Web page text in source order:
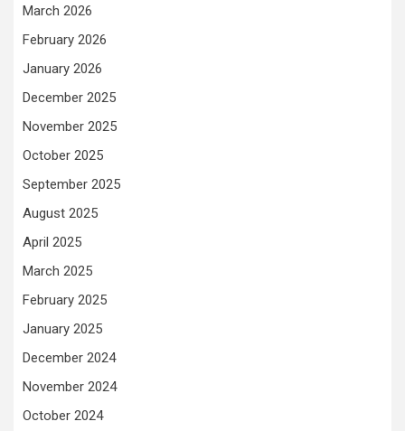
March 2026
February 2026
January 2026
December 2025
November 2025
October 2025
September 2025
August 2025
April 2025
March 2025
February 2025
January 2025
December 2024
November 2024
October 2024